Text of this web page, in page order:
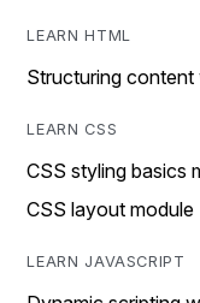
LEARN HTML
Structuring
LEARN CSS
CSS styling basics
CSS layout module
LEARN JAVASCRIPT